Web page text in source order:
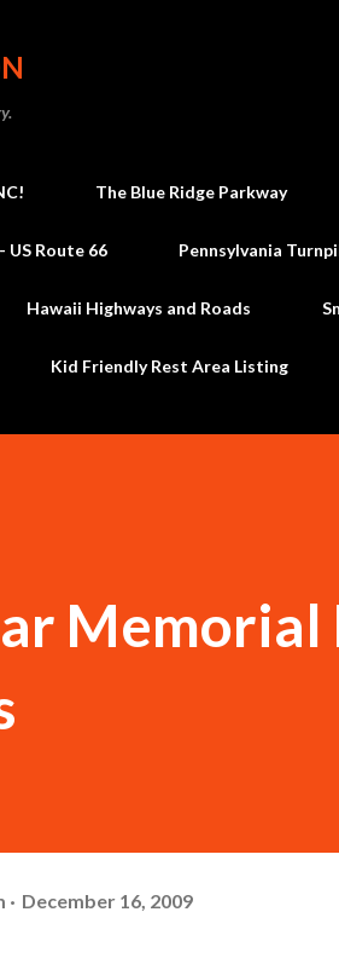
The Blue Ridge Parkway
Route 66 Pennsylvania
Hawaii Highways and Roads
Kid Friendly Rest Area Listing
December 16, 2009